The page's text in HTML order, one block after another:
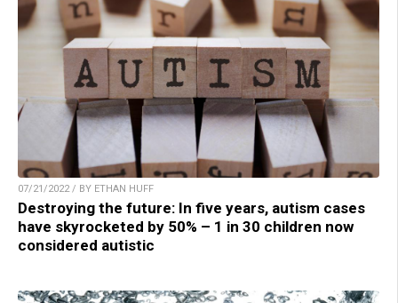
07/21/2022 / BY ETHAN HUFF
Destroying the future: In five years, autism cases
have skyrocketed by 50% – 1 in 30 children now
considered autistic